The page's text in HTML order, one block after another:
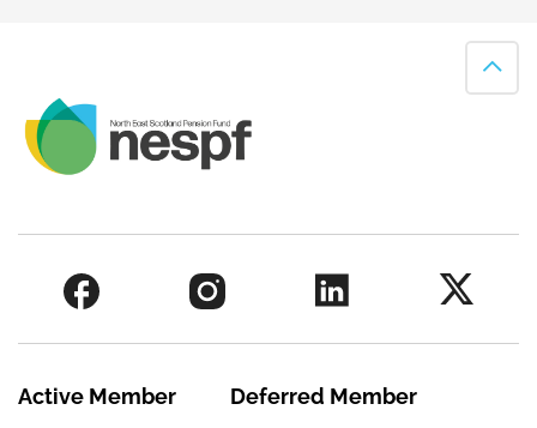
Active Member Deferred Member